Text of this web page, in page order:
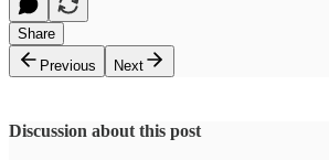
Share
Previous
Next
Discussion about this post